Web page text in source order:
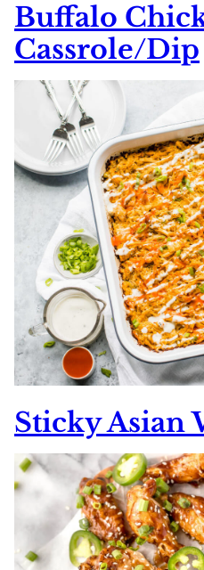
Buffalo
Cassrole/Dip
Sticky Asian